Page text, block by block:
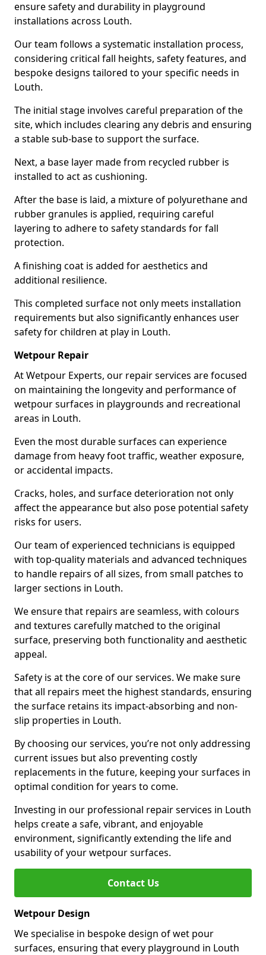
ensure safety and durability in playground
installations across Louth.
Our team follows a systematic installation process,
considering critical fall heights, safety features, and
bespoke designs tailored to your specific needs in
Louth.
The initial stage involves careful preparation of the
site, which includes clearing any debris and ensuring
a stable sub-base to support the surface.
Next, a base layer made from recycled rubber is
installed to act as cushioning.
After the base is laid, a mixture of polyurethane and
rubber granules is applied, requiring careful
layering to adhere to safety standards for fall
protection.
A finishing coat is added for aesthetics and
additional resilience.
This completed surface not only meets installation
requirements but also significantly enhances user
safety for children at play in Louth.
Wetpour Repair
At Wetpour Experts, our repair services are focused
on maintaining the longevity and performance of
wetpour surfaces in playgrounds and recreational
areas in Louth.
Even the most durable surfaces can experience
damage from heavy foot traffic, weather exposure,
or accidental impacts.
Cracks, holes, and surface deterioration not only
affect the appearance but also pose potential safety
risks for users.
Our team of experienced technicians is equipped
with top-quality materials and advanced techniques
to handle repairs of all sizes, from small patches to
larger sections in Louth.
We ensure that repairs are seamless, with colours
and textures carefully matched to the original
surface, preserving both functionality and aesthetic
appeal.
Safety is at the core of our services. We make sure
that all repairs meet the highest standards, ensuring
the surface retains its impact-absorbing and non-
slip properties in Louth.
By choosing our services, you’re not only addressing
current issues but also preventing costly
replacements in the future, keeping your surfaces in
optimal condition for years to come.
Investing in our professional repair services in Louth
helps create a safe, vibrant, and enjoyable
environment, significantly extending the life and
usability of your wetpour surfaces.
Contact Us
Wetpour Design
We specialise in bespoke design of wet pour
surfaces, ensuring that every playground in Louth